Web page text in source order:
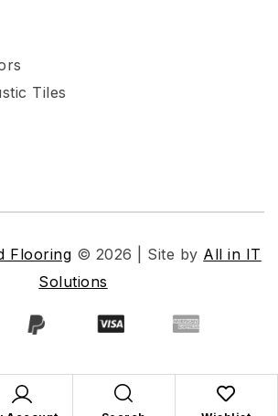
Tiles
Flooring © 2026 | Site by All in IT
Solutions